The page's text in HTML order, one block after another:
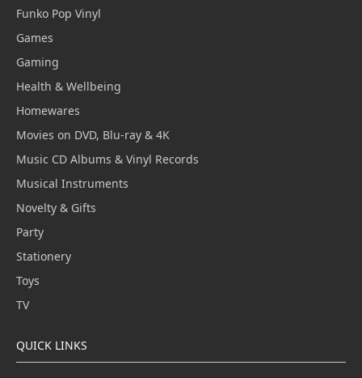
Funko Pop Vinyl
Games
Gaming
Health & Wellbeing
Homewares
Movies on DVD, Blu-ray & 4K
Music CD Albums & Vinyl Records
Musical Instruments
Novelty & Gifts
Party
Stationery
Toys
TV
QUICK LINKS